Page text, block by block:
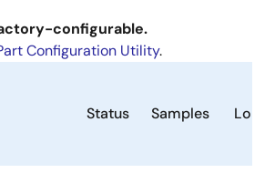
configurable.
Configuration Utility.
Status Samples